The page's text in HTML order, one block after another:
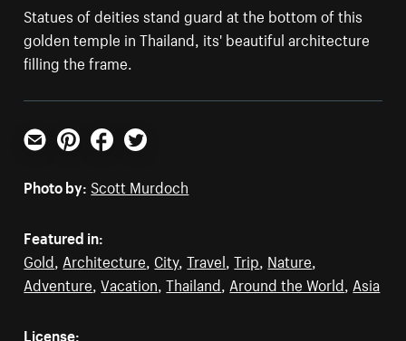
Statues of deities stand guard at the bottom of this
golden temple in Thailand, its' beautiful architecture
filling the frame.
Email PinterestFacebookTwitter
Photo by: Scott Murdoch
Featured in:
Gold Architecture City,Travel ,Trip Nature
Adventure ,Vacation ,Thailand Around the World Asia
License: